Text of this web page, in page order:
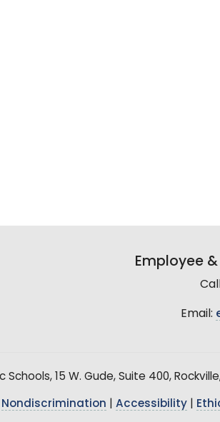
Employee
Email:
15 W. Gude, Suite 400,
Nondiscrimination Accessibility